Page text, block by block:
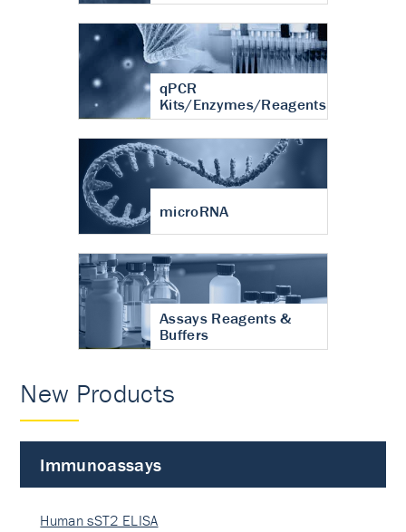
qPCR
Kits/Enzymes/Reagents
microRNA
Assays Reagents &
Buffers
New Products
Immunoassays
Human sST2 ELISA